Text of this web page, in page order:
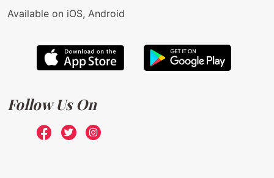
Available on iOS, Android
Follow Us On